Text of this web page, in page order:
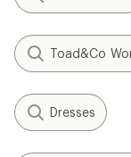
Toad&Co
Dresses